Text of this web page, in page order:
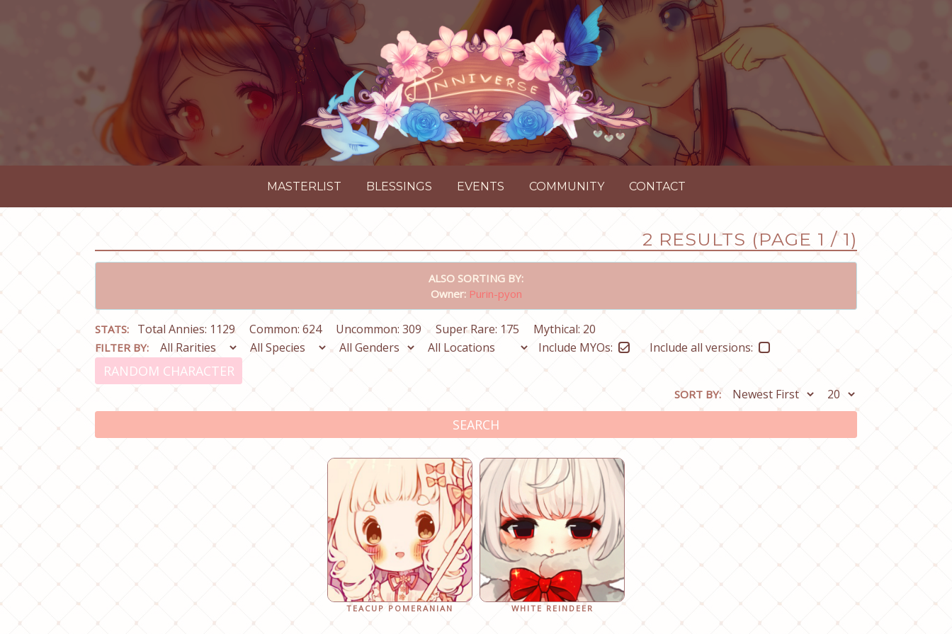
MASTERLIST BLESSINGS EVENTS COMMUNITY CONTACT
2 RESULTS (PAGE 1 / 1)
ALSO SORTING BY:
Owner: Purin-pyon
STATS: Total Annies: 1129 Common: 624 Uncommon: 309 Super Rare: 175 Mythical: 20
FILTER BY: Include MYOs: Include all versions:
RANDOM CHARACTER
SORT BY:
SEARCH
TEACUP POMERANIAN WHITE REINDEER